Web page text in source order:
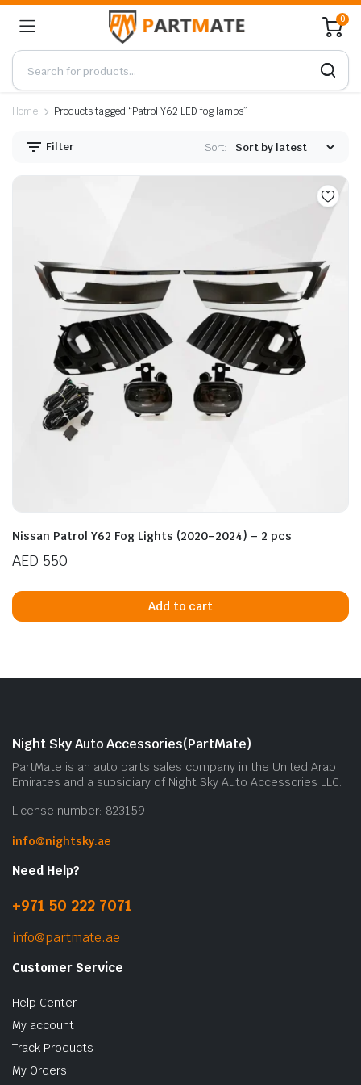
0
Home Products tagged “Patrol Y62 LED fog lamps”
Filter Sort:
Nissan Patrol Y62 Fog Lights (2020–2024) – 2 pcs
AED 550
Add to cart
Night Sky Auto Accessories(PartMate)
PartMate is an auto parts sales company in the United Arab
Emirates and a subsidiary of Night Sky Auto Accessories LLC.
License number: 823159
info@nightsky.ae
Need Help?
+971 50 222 7071
info@partmate.ae
Customer Service
Help Center
My account
Track Products
My Orders